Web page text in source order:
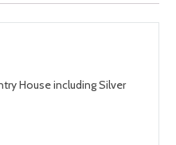
House including Silver